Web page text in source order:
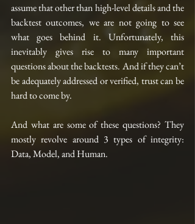
assume that other than high-level details and the
backtest outcomes, we are not going to see
what goes behind it. Unfortunately, this
inevitably gives rise to many important
questions about the backtests. And if they can’t
be adequately addressed or verified, trust can be
hard to come by.
And what are some of these questions? They
mostly revolve around 3 types of integrity:
Data, Model, and Human.